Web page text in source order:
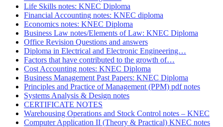
Life Skills notes: KNEC Diploma
Financial Accounting notes: KNEC diploma
Economics notes: KNEC Diploma
Business Law notes/Elements of Law: KNEC Diploma
Office Revision Questions and answers
Diploma in Electrical and Electronic Engineering…
Factors that have contributed to the growth of…
Cost Accounting notes: KNEC Diploma
Business Management Past Papers: KNEC Diploma
Principles and Practice of Management (PPM) pdf notes
Systems Analysis & Design notes
CERTIFICATE NOTES
Warehousing Operations and Stock Control notes – KNEC
Computer Application II (Theory & Practical) KNEC notes